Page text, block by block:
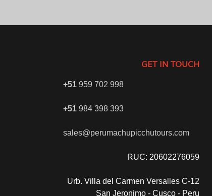
GET IN TOUCH
+51 959 702 998
+51 984 398 393
sales@perumachupicchutours.com
RUC: 20602276059
Urb. Villa del Carmen Versalles C-12
San Jeronimo - Cusco - Peru